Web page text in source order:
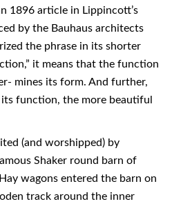
1896 article in Lippincott’s
by the Bauhaus architects
the phrase in its shorter
it means that the function
mines its form. And further,
function, the more beautiful
(and worshipped) by
Shaker round barn of
wagons entered the barn on
track around the inner